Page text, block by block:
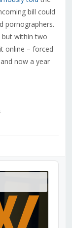
bill could
pornographers.
but within two
online – forced
now a year